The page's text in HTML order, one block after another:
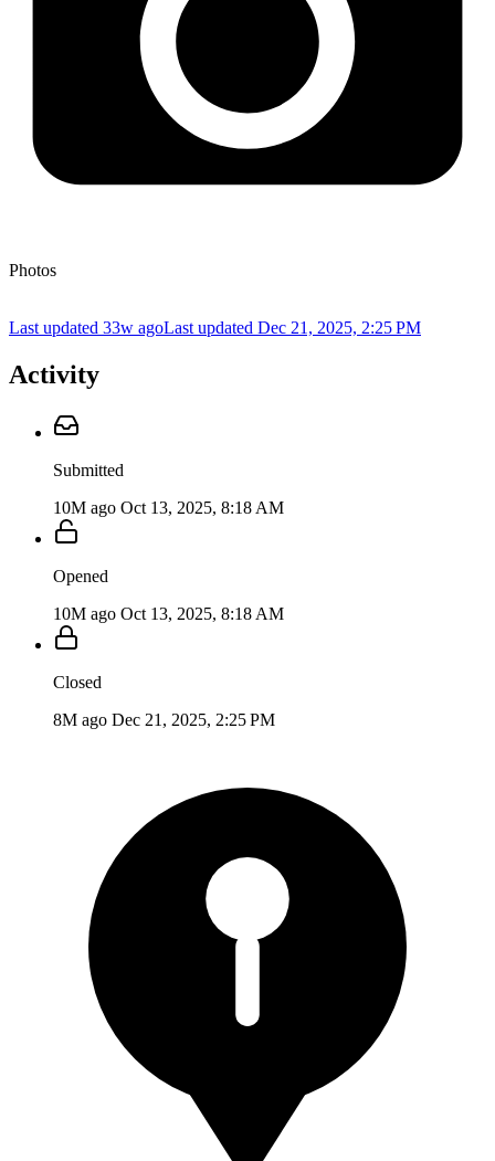
Photos
Last updated 33w agoLast updated Dec 21, 2025, 2:25 PM
Activity
Submitted
10M ago Oct 13, 2025, 8:18 AM
Opened
10M ago Oct 13, 2025, 8:18 AM
Closed
8M ago Dec 21, 2025, 2:25 PM